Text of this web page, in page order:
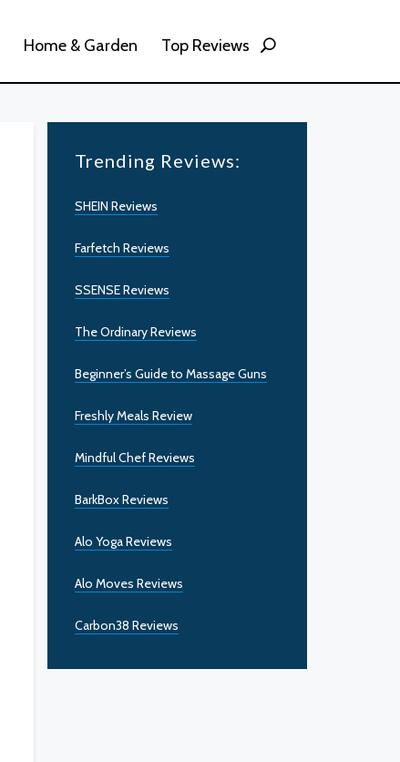
Home & Garden Top Reviews
Trending Reviews:
SHEIN Reviews
Farfetch Reviews
SSENSE Reviews
The Ordinary Reviews
Beginner’s Guide to Massage Guns
Freshly Meals Review
Mindful Chef Reviews
BarkBox Reviews
Alo Yoga Reviews
Alo Moves Reviews
Carbon38 Reviews